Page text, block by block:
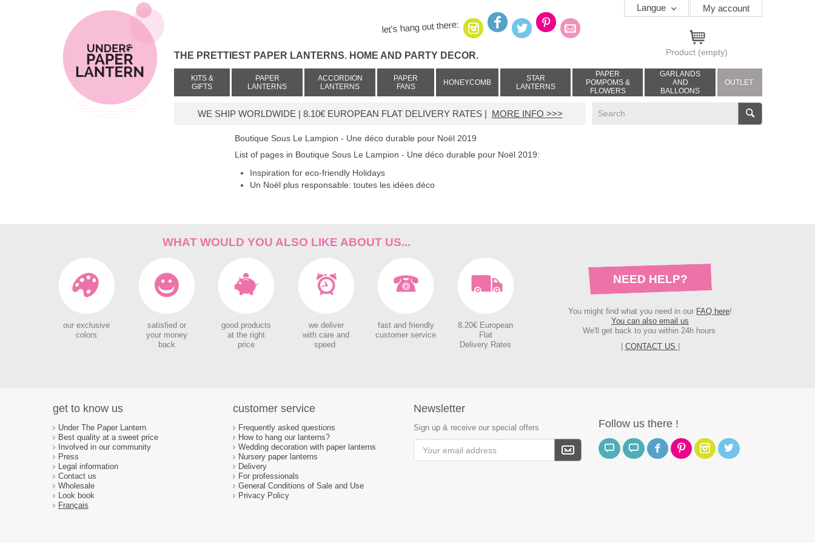
My account
Langue
let's hang out there:
THE PRETTIEST PAPER LANTERNS. HOME AND PARTY DECOR. Product (empty)
KITS &
GIFTS
PAPER
LANTERNS
ACCORDION
LANTERNS
PAPER
FANS
HONEYCOMB
STAR
LANTERNS
PAPER
POMPOMS &
FLOWERS
GARLANDS
AND
BALLOONS
OUTLET
WE SHIP WORLDWIDE | 8.10€ EUROPEAN FLAT DELIVERY RATES | MORE INFO >>> V
Boutique Sous Le Lampion - Une déco durable pour Noël 2019
List of pages in Boutique Sous Le Lampion - Une déco durable pour Noël 2019:
Inspiration for eco-friendly Holidays
Un Noël plus responsable: toutes les idées déco
WHAT WOULD YOU ALSO LIKE ABOUT US...
our exclusive
colors
satisfied or
your money
back
good products
at the right
price
we deliver
with care and
speed
fast and friendly
customer service
8.20€ European
Flat
Delivery Rates
NEED HELP?
You might find what you need in our FAQ here!
You can also email us
We'll get back to you within 24h hours
CONTACT US
get to know us
Under The Paper Lantern
Best quality at a sweet price
Involved in our community
Press
Legal information
Contact us
Wholesale
Look book
Français
customer service
Frequently asked questions
How to hang our lanterns?
Wedding decoration with paper lanterns
Nursery paper lanterns
Delivery
For professionals
General Conditions of Sale and Use
Privacy Policy
Newsletter
Sign up & receive our special offers Follow us there !